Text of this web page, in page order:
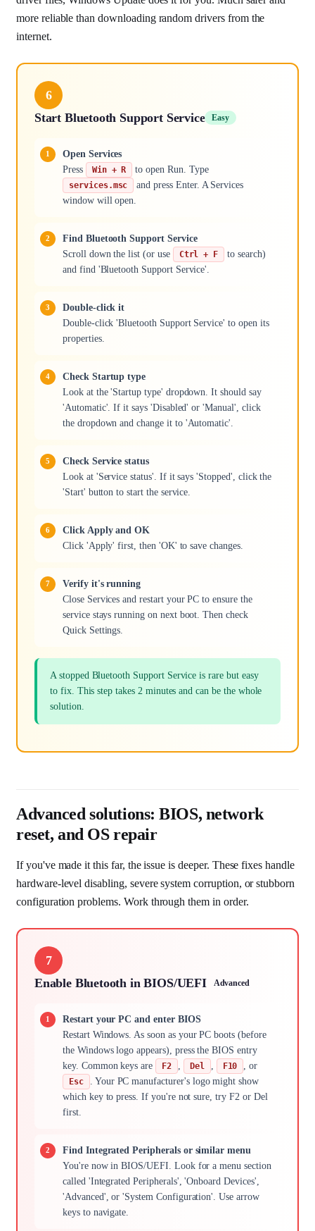
more reliable than downloading random drivers from the
internet.
6
Start Bluetooth Support Service
Easy
Open Services
Press
Win + R to open Run. Type
services.msc
and press Enter. A Services
window will open.
Find Bluetooth Support Service
Scroll down the list (or use
Ctrl + F
to search)
and find 'Bluetooth Support Service'.
Double-click it
Double-click 'Bluetooth Support Service' to open its
properties.
Check Startup type
Look at the 'Startup type' dropdown. It should say
'Automatic'. If it says 'Disabled' or 'Manual', click
the dropdown and change it to 'Automatic'.
Check Service status
Look at 'Service status'. If it says 'Stopped', click the
'Start' button to start the service.
Click Apply and OK
Click 'Apply' first, then 'OK' to save changes.
Verify it's running
Close Services and restart your PC to ensure the
service stays running on next boot. Then check
Quick Settings.
A stopped Bluetooth Support Service is rare but easy
to fix. This step takes 2 minutes and can be the whole
solution.
Advanced solutions: BIOS, network
reset, and OS repair
If you've made it this far, the issue is deeper. These fixes handle
hardware-level disabling, severe system corruption, or stubborn
configuration problems. Work through them in order.
7
Enable Bluetooth in BIOS/UEFI
Advanced
Restart your PC and enter BIOS
Restart Windows. As soon as your PC boots (before
the Windows logo appears), press the BIOS entry
key. Common keys are
F2 Del F10 , or
Esc
. Your PC manufacturer's logo might show
which key to press. If you're not sure, try F2 or Del
first.
Find Integrated Peripherals or similar menu
You're now in BIOS/UEFI. Look for a menu section
called 'Integrated Peripherals', 'Onboard Devices',
'Advanced', or 'System Configuration'. Use arrow
keys to navigate.